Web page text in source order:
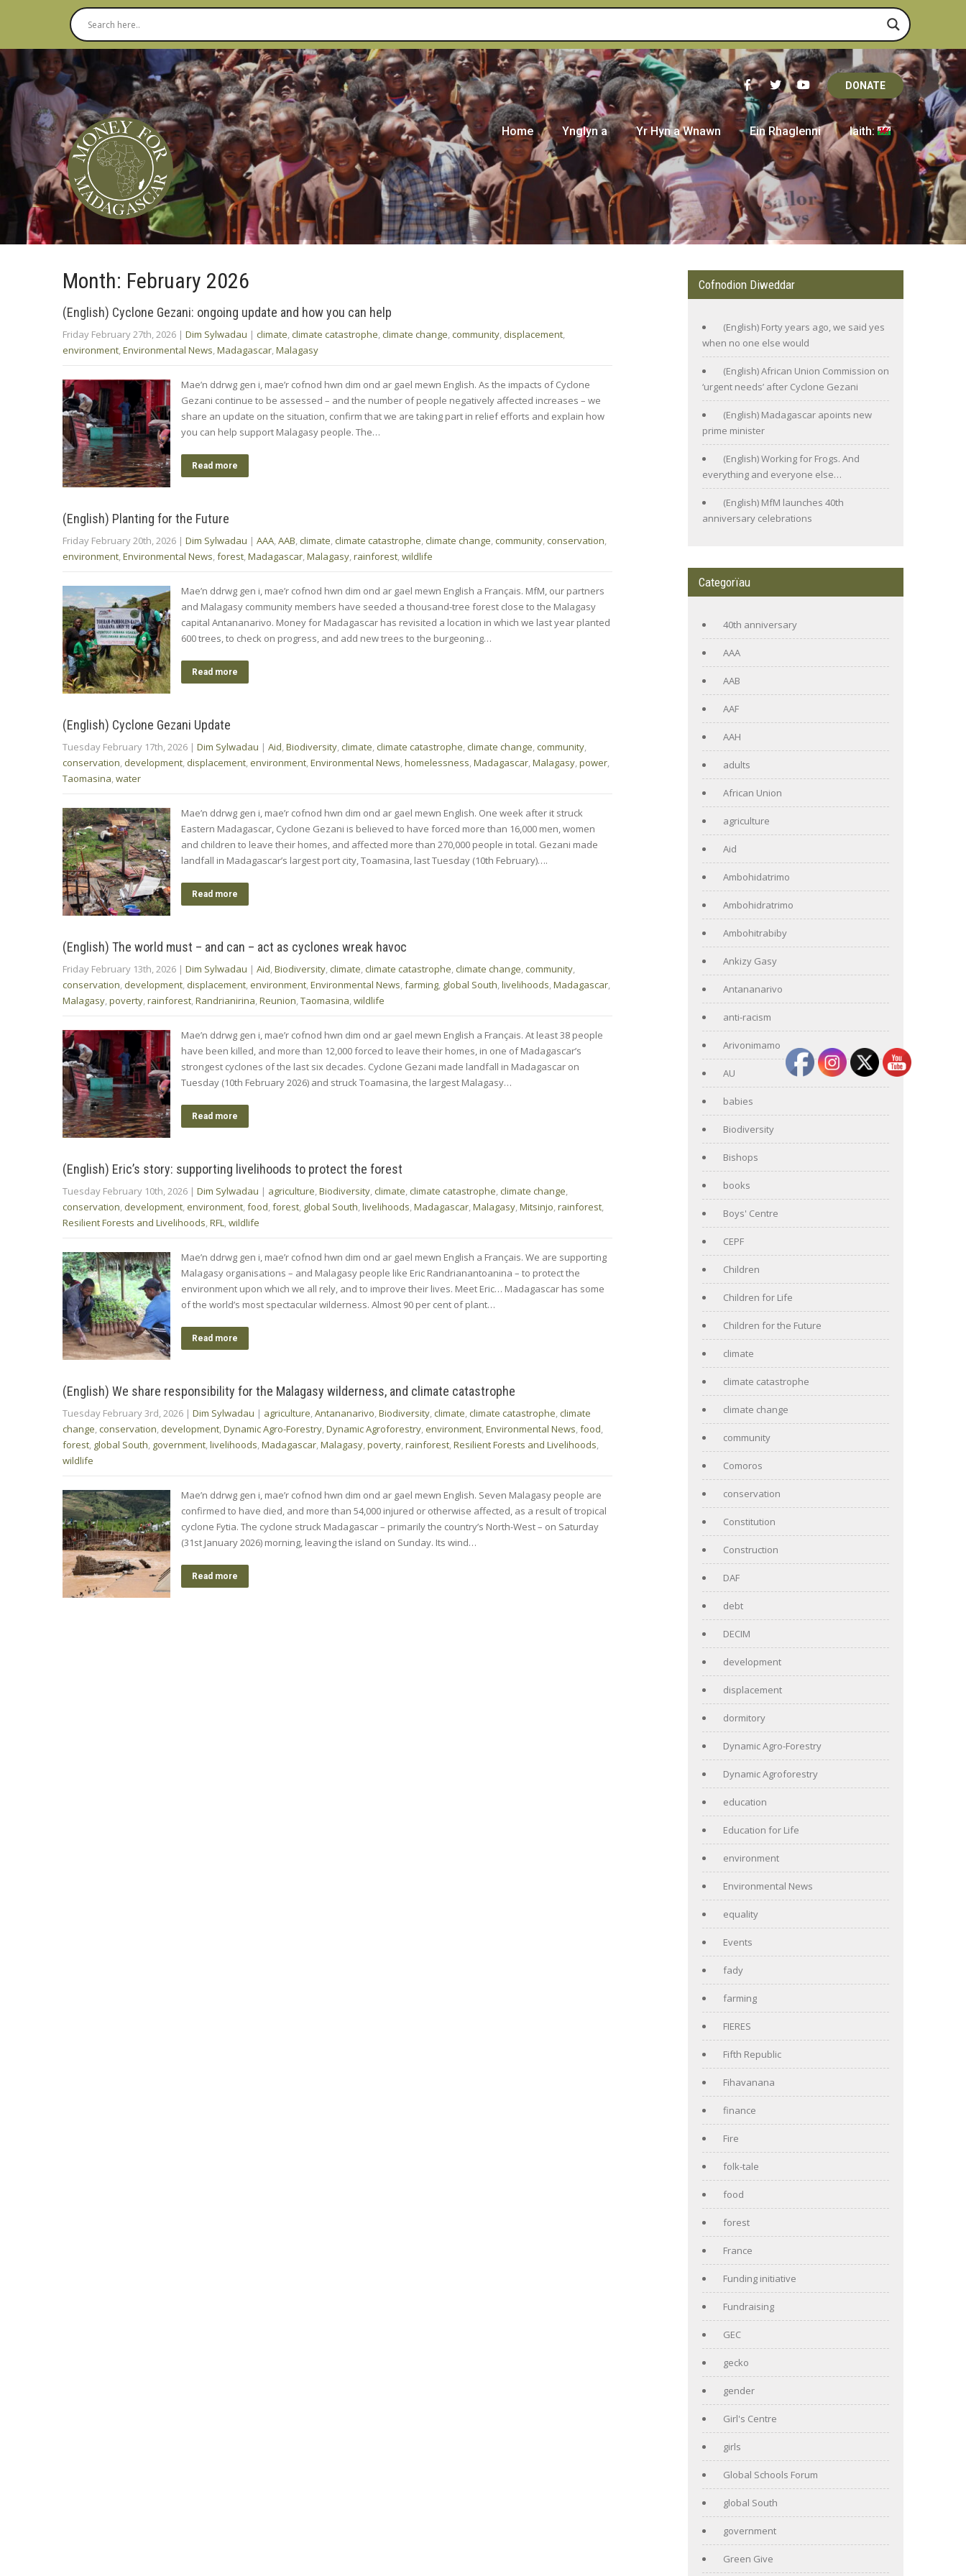
DONATE
Home Ynglyn a Yr Hyn a Wnawn Ein Rhaglenni Iaith:
Month: February 2026
(English) Cyclone Gezani: ongoing update and how you can help
Friday February 27th, 2026 | Dim Sylwadau | climate,climate catastrophe,climate change,community, displacement,
environment,Environmental News,Madagascar,Malagasy
Mae’n ddrwg gen i, mae’r cofnod hwn dim ond ar gael mewn English. As the impacts of Cyclone
Gezani continue to be assessed – and the number of people negatively affected increases – we
share an update on the situation, confirm that we are taking part in relief efforts and explain how
you can help support Malagasy people. The…
Read more
(English) Planting for the Future
Friday February 20th, 2026 | Dim Sylwadau | AAA,AAB,climate,climate catastrophe,climate change,community,conservation,
environment,Environmental News,forest,Madagascar,Malagasy,rainforest,wildlife
Mae’n ddrwg gen i, mae’r cofnod hwn dim ond ar gael mewn English a Français. MfM, our partners
and Malagasy community members have seeded a thousand-tree forest close to the Malagasy
capital Antananarivo. Money for Madagascar has revisited a location in which we last year planted
600 trees, to check on progress, and add new trees to the burgeoning…
Read more
(English) Cyclone Gezani Update
Tuesday February 17th, 2026 | Dim Sylwadau | Aid,Biodiversity,climate,climate catastrophe,climate change,community,
conservation, development, displacement, environment,Environmental News,homelessness,Madagascar,Malagasy,power,
Taomasina,water
Mae’n ddrwg gen i, mae’r cofnod hwn dim ond ar gael mewn English. One week after it struck
Eastern Madagascar, Cyclone Gezani is believed to have forced more than 16,000 men, women
and children to leave their homes, and affected more than 270,000 people in total. Gezani made
landfall in Madagascar’s largest port city, Toamasina, last Tuesday (10th February)….
Read more
(English) The world must – and can – act as cyclones wreak havoc
Friday February 13th, 2026 | Dim Sylwadau | Aid,Biodiversity,climate,climate catastrophe,climate change,community,
conservation, development, displacement, environment,Environmental News,farming, global South,livelihoods,Madagascar,
Malagasy,poverty,rainforest,Randrianirina,Reunion,Taomasina,wildlife
Mae’n ddrwg gen i, mae’r cofnod hwn dim ond ar gael mewn English a Français. At least 38 people
have been killed, and more than 12,000 forced to leave their homes, in one of Madagascar’s
strongest cyclones of the last six decades. Cyclone Gezani made landfall in Madagascar on
Tuesday (10th February 2026) and struck Toamasina, the largest Malagasy…
Read more
(English) Eric’s story: supporting livelihoods to protect the forest
Tuesday February 10th, 2026 | Dim Sylwadau | agriculture,Biodiversity,climate,climate catastrophe,climate change,
conservation, development, environment,food,forest, global South,livelihoods,Madagascar,Malagasy,Mitsinjo,rainforest,
Resilient Forests and Livelihoods,RFL,wildlife
Mae’n ddrwg gen i, mae’r cofnod hwn dim ond ar gael mewn English a Français. We are supporting
Malagasy organisations – and Malagasy people like Eric Randrianantoanina – to protect the
environment upon which we all rely, and to improve their lives. Meet Eric… Madagascar has some
of the world’s most spectacular wilderness. Almost 90 per cent of plant…
Read more
(English) We share responsibility for the Malagasy wilderness, and climate catastrophe
Tuesday February 3rd, 2026 | Dim Sylwadau | agriculture,Antananarivo,Biodiversity,climate,climate catastrophe,climate
change,conservation, development,Dynamic Agro-Forestry,Dynamic Agroforestry, environment,Environmental News,food,
forest, global South, government,livelihoods,Madagascar,Malagasy,poverty,rainforest,Resilient Forests and Livelihoods,
wildlife
Mae’n ddrwg gen i, mae’r cofnod hwn dim ond ar gael mewn English. Seven Malagasy people are
confirmed to have died, and more than 54,000 injured or otherwise affected, as a result of tropical
cyclone Fytia. The cyclone struck Madagascar – primarily the country’s North-West – on Saturday
(31st January 2026) morning, leaving the island on Sunday. Its wind…
Read more
Cofnodion Diweddar
(English) Forty years ago, we said yes
when no one else would
(English) African Union Commission on
‘urgent needs’ after Cyclone Gezani
(English) Madagascar apoints new
prime minister
(English) Working for Frogs. And
everything and everyone else…
(English) MfM launches 40th
anniversary celebrations
Categorïau
40th anniversary
AAA
AAB
AAF
AAH
adults
African Union
agriculture
Aid
Ambohidatrimo
Ambohidratrimo
Ambohitrabiby
Ankizy Gasy
Antananarivo
anti-racism
Arivonimamo
AU
babies
Biodiversity
Bishops
books
Boys' Centre
CEPF
Children
Children for Life
Children for the Future
climate
climate catastrophe
climate change
community
Comoros
conservation
Constitution
Construction
DAF
debt
DECIM
development
displacement
dormitory
Dynamic Agro-Forestry
Dynamic Agroforestry
education
Education for Life
environment
Environmental News
equality
Events
fady
farming
FIERES
Fifth Republic
Fihavanana
finance
Fire
folk-tale
food
forest
France
Funding initiative
Fundraising
GEC
gecko
gender
Girl's Centre
girls
Global Schools Forum
global South
government
Green Give